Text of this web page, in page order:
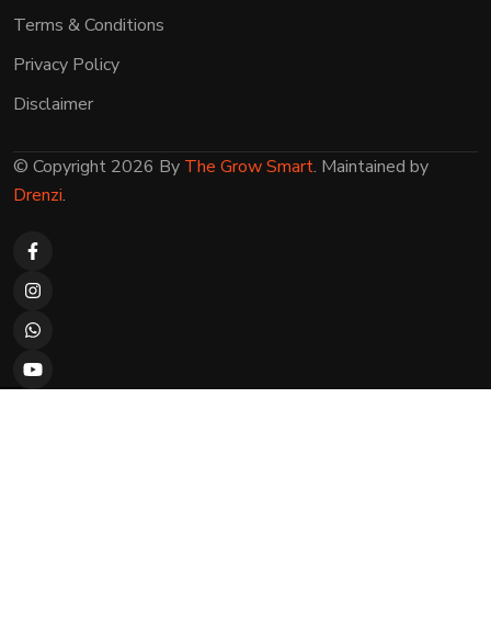
Terms & Conditions
Privacy Policy
Disclaimer
© Copyright 2026 By The Grow Smart. Maintained by
Drenzi.